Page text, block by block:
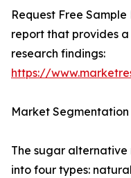
Request Free
report that provides a
research findings:
https://
Market Segmentation
The sugar
into four types: